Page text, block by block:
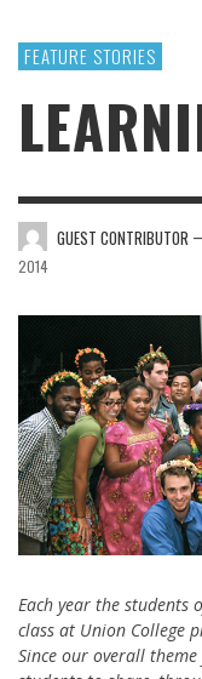
FEATURE STORIES
GUEST CONTRIBUTOR
2014
Each year the students
class at Union College
Since our overall